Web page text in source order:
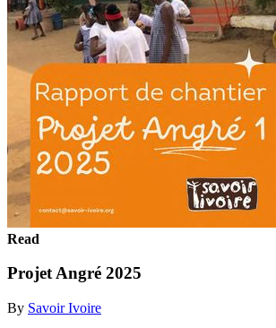
Read
Projet Angré 2025
By Savoir Ivoire